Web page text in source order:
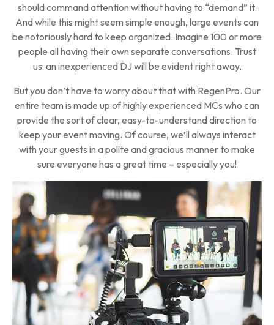
should command attention without having to “demand” it.
And while this might seem simple enough, large events can
be notoriously hard to keep organized. Imagine 100 or more
people all having their own separate conversations. Trust
us: an inexperienced DJ will be evident right away.
But you don’t have to worry about that with RegenPro. Our
entire team is made up of highly experienced MCs who can
provide the sort of clear, easy-to-understand direction to
keep your event moving. Of course, we’ll always interact
with your guests in a polite and gracious manner to make
sure everyone has a great time – especially you!